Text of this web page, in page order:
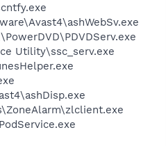
Utility\ssc_serv.exe